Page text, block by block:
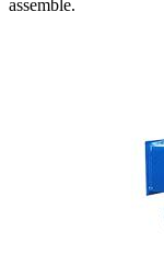
assemble.